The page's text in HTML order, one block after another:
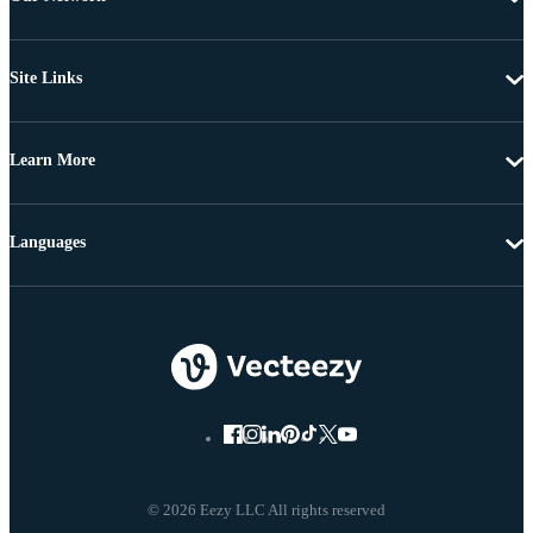
Site Links
Learn More
© 2026 Eezy LLC All rights reserved
Languages